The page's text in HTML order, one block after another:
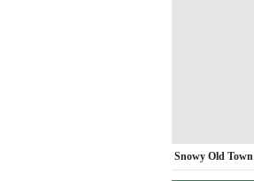
Snowy Old Town